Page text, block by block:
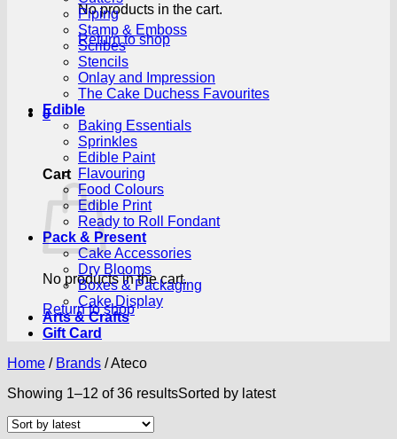
No products in the cart.
Return to shop
0
Cart
No products in the cart.
Return to shop
Piping
Stamp & Emboss
Scribes
Stencils
Onlay and Impression
The Cake Duchess Favourites
Edible
Baking Essentials
Sprinkles
Edible Paint
Flavouring
Food Colours
Edible Print
Ready to Roll Fondant
Pack & Present
Cake Accessories
Dry Blooms
Boxes & Packaging
Cake Display
Arts & Crafts
Gift Card
Home / Brands /Ateco
Showing 1–12 of 36 resultsSorted by latest